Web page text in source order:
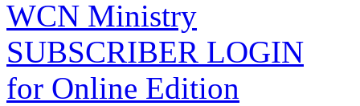
WCN Ministry
SUBSCRIBER LOGIN
for Online Edition